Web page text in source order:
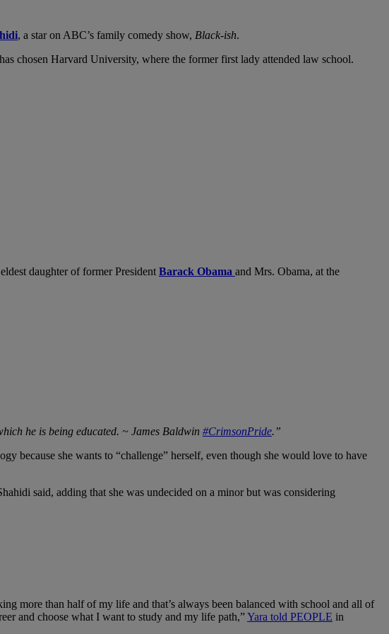
, a star on ABC’s family comedy show, Black-ish.
chosen Harvard University, where the former first lady attended law school.
daughter of former President Barack Obama and Mrs. Obama, at the
he is being educated. ~ James Baldwin #CrimsonPride.”
because she wants to “challenge” herself, even though she would love to have
said, adding that she was undecided on a minor but was considering
more than half of my life and that’s always been balanced with school and all of
and choose what I want to study and my life path,”Yara told PEOPLE in